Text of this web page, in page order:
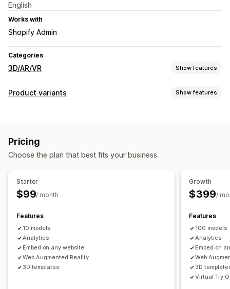
English
Works with
Shopify Admin
Categories
3D/AR/VR Show features
Visualization
Customization
Product configurator
Conditional logic
Mobile responsive
Product variants Show features
Multi-select
Preview Variants display
Pricing
Choose the plan that best fits your business.
Starter
$99/ month
Features
10 models
Analytics
Embed on any website
Web Augmented Reality
3D templates
Growth
$399/
Features
100 models
Analytics
Embed on
Web
3D
Virtual Try